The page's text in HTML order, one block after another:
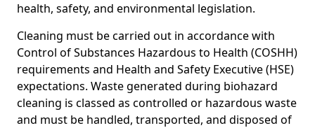
health, safety, and environmental legislation.
Cleaning must be carried out in accordance with
Control of Substances Hazardous to Health (COSHH)
requirements and Health and Safety Executive (HSE)
expectations. Waste generated during biohazard
cleaning is classed as controlled or hazardous waste
and must be handled, transported, and disposed of